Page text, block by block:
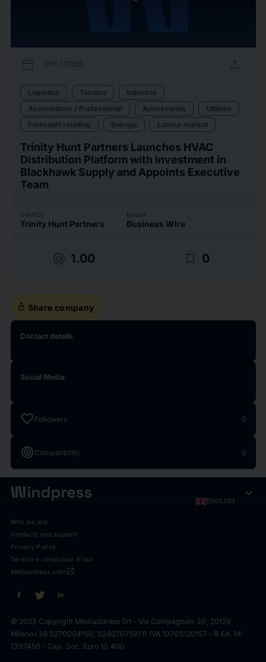
calendar_today 01/07/2025 upload
Logistics Tecnica
Industria
Associations / Professional
Accessories
Utilities
Forecourt retailing
Energia Labour market
Trinity Hunt Partners Launches HVAC
Distribution Platform with Investment in
Blackhawk Supply and Appoints Executive
Team
Source
Trinity Hunt Partners
Issuer
Business Wire
target 1.00 bookmark_border 0
ios_share Share company
Contact details
Social Media
favorite Followers 0
target Compatibility 0
ENGLISH expand_more
Who we are
Contacts and support
Privacy Policy
Termini e condizioni d'uso
open_in_new
Mediaddress.com
© 2023 Copyright Mediaddress Srl - Via Compagnoni 30, 20129
Milano+39 0270004150, 0240707591 P.IVA 10701020157 - R.EA. MI
1397450 - Cap. Soc. Euro 10.400